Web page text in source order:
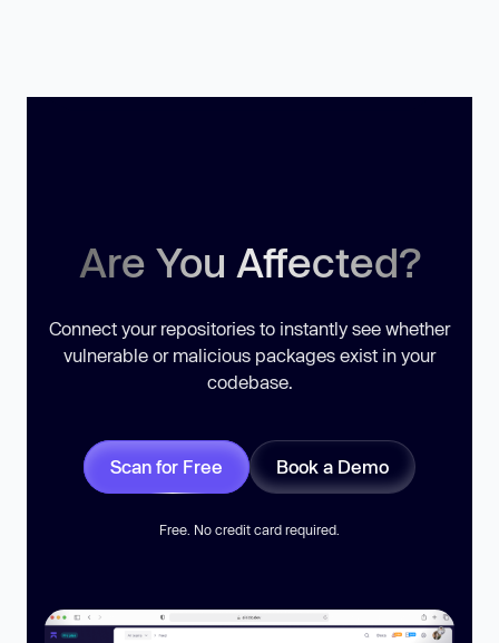
Are You Affected?
Connect your repositories to instantly see whether
vulnerable or malicious packages exist in your
codebase.
Scan for Free Book a Demo
Free. No credit card required.